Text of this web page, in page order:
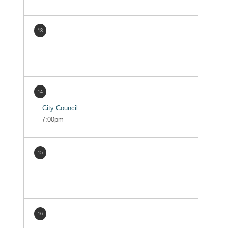
13
14
City Council
7:00pm
15
16